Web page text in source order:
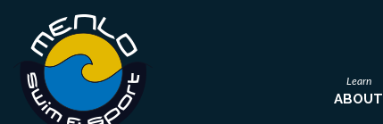
Learn
ABOUT